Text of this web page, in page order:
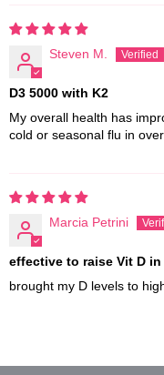
Steven M.
D3 5000 with K2
My overall health has
cold or seasonal flu in
Marcia Petrini
effective to raise Vit D
brought my D levels to